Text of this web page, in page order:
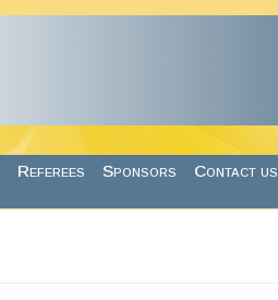
Referees Sponsors Contact us